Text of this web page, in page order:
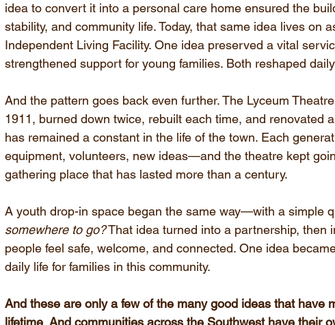
idea to convert it into a personal care home ensured the
stability, and community life. Today, that same idea lives on
Independent Living Facility. One idea preserved a vital
strengthened support for young families. Both reshaped
And the pattern goes back even further. The Lyceum
1911, burned down twice, rebuilt each time, and renovated
has remained a constant in the life of the town. Each
equipment, volunteers, new ideas—and the theatre kept
gathering place that has lasted more than a century.
A youth drop-in space began the same way—with a simple
somewhere to go? That idea turned into a partnership, then
people feel safe, welcome, and connected. One idea
daily life for families in this community.
And these are only a few of the many good ideas that have
lifetime. And communities across the Southwest have their